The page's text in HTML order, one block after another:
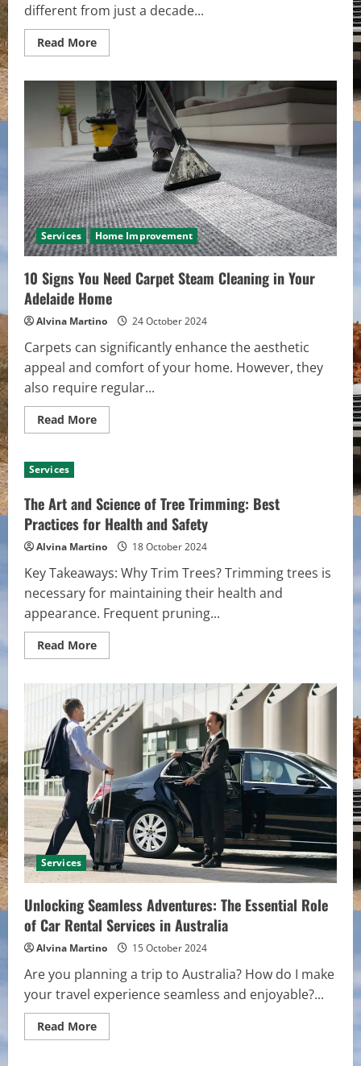
different from just a decade...
Read MoreRead
more
Solutions
for
Efficient
Road
Maintenance
Services Home Improvement
10 Signs You Need Carpet Steam Cleaning in Your
Adelaide Home
Alvina Martino 24 October 2024
Carpets can significantly enhance the aesthetic
appeal and comfort of your home. However, they
also require regular...
Read MoreRead
more
Carpet
Steam
Cleaning
in
Your
Adelaide
Home
Services
The Art and Science of Tree Trimming: Best
Practices for Health and Safety
Alvina Martino 18 October 2024
Key Takeaways: Why Trim Trees? Trimming trees is
necessary for maintaining their health and
appearance. Frequent pruning...
Read MoreRead
more
Science
of
Tree
Trimming:
Best
Practices
for
Health
and
Safety
Services
Unlocking Seamless Adventures: The Essential Role
of Car Rental Services in Australia
Alvina Martino 15 October 2024
Are you planning a trip to Australia? How do I make
your travel experience seamless and enjoyable?...
Read MoreRead
more